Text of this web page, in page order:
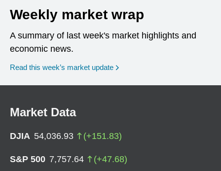
Weekly market wrap
A summary of last week's market highlights and
economic news.
Read this week’s market update
Market Data
DJIA 54,036.93 (+151.83)
S&P 500 7,757.64 (+47.68)